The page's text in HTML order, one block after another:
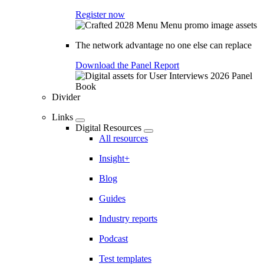
Register now
The network advantage no one else can replace
Download the Panel Report
Divider
Links
Digital Resources
All resources
Insight+
Blog
Guides
Industry reports
Podcast
Test templates